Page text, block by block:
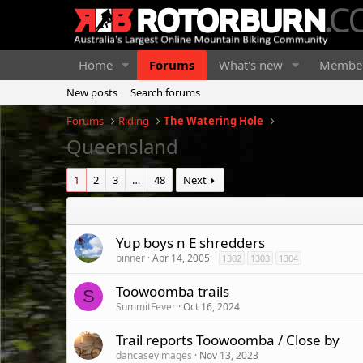
Home Forums What's new
New posts
Search forums
Forums
Riding The Watering Hole
Queensland
1 2 3 … 48 Next
Yup boys n E shredders
binner Apr 14, 2005 1302 1303 1304
S Toowoomba trails
SummitFever Oct 16, 2024
Trail reports Toowoomba / Close by
dancaseyimages Nov 13, 2023